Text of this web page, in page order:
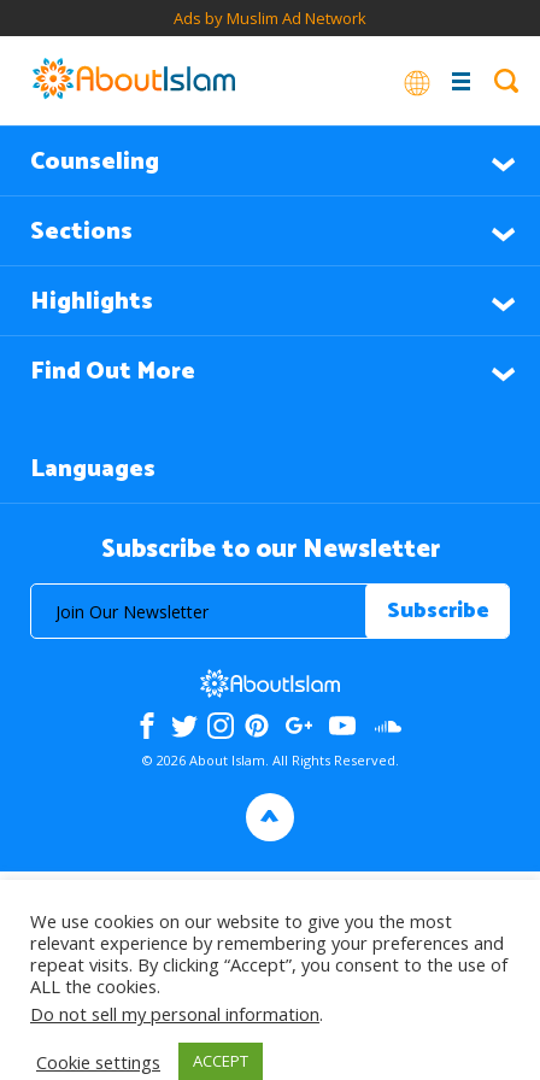
Ads by Muslim Ad Network
Counseling
Sections
Highlights
Find Out More
Languages
Subscribe to our Newsletter
© 2026 About Islam. All Rights Reserved.
>
We use cookies on our website to give you the most
relevant experience by remembering your preferences and
repeat visits. By clicking “Accept”, you consent to the use of
ALL the cookies.
Do not sell my personal information.
Cookie settings
ACCEPT